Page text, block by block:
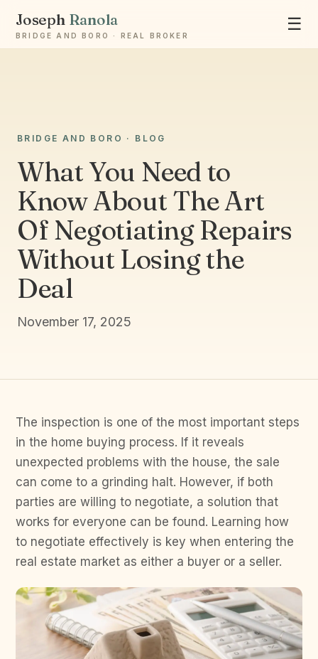
Joseph Ranola
BRIDGE AND BORO · REAL BROKER
☰
BRIDGE AND BORO · BLOG
What You Need to
Know About The Art
Of Negotiating Repairs
Without Losing the
Deal
November 17, 2025
The inspection is one of the most important steps
in the home buying process. If it reveals
unexpected problems with the house, the sale
can come to a grinding halt. However, if both
parties are willing to negotiate, a solution that
works for everyone can be found. Learning how
to negotiate effectively is key when entering the
real estate market as either a buyer or a seller.
Ask Joseph
Staten Island & Brooklyn real estate